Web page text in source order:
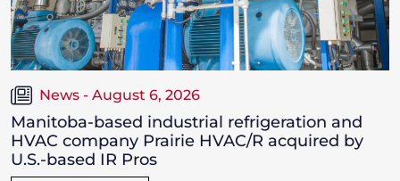
News - August 6, 2026
Manitoba-based industrial refrigeration and
HVAC company Prairie HVAC/R acquired by
U.S.-based IR Pros